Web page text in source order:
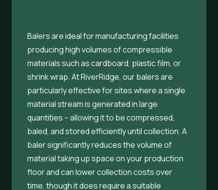
Balers are ideal for manufacturing facilities
producing high volumes of compressible
materials such as cardboard, plastic film, or
shrink wrap. At RiverRidge, our balers are
particularly effective for sites where a single
material stream is generated in large
quantities – allowing it to be compressed,
baled, and stored efficiently until collection. A
baler significantly reduces the volume of
material taking up space on your production
floor and can lower collection costs over
time, though it does require a suitable